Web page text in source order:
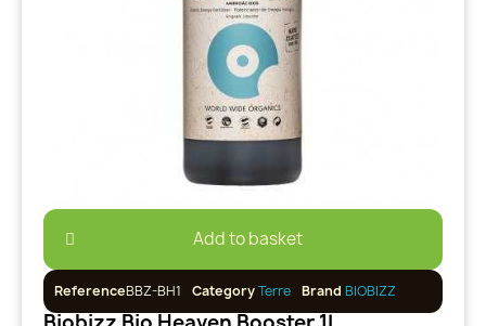
Add to basket
ReferenceBBZ-BH1 CategoryTerre Brand BIOBIZZ